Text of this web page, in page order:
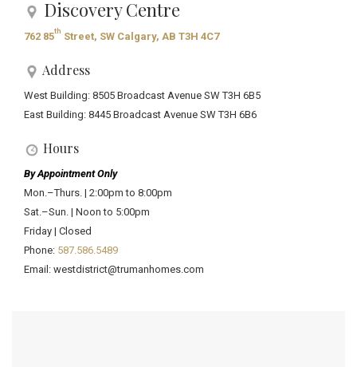
Discovery Centre
762 85th Street, SW Calgary, AB T3H 4C7
Address
West Building: 8505 Broadcast Avenue SW T3H 6B5
East Building: 8445 Broadcast Avenue SW T3H 6B6
Hours
By Appointment Only
Mon.–Thurs. | 2:00pm to 8:00pm
Sat.–Sun. | Noon to 5:00pm
Friday | Closed
Phone: 587.586.5489
Email: westdistrict@trumanhomes.com